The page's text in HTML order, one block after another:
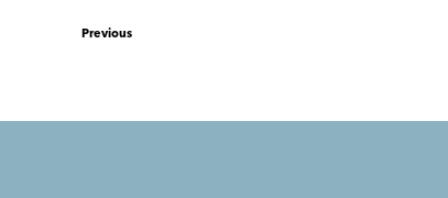
Previous